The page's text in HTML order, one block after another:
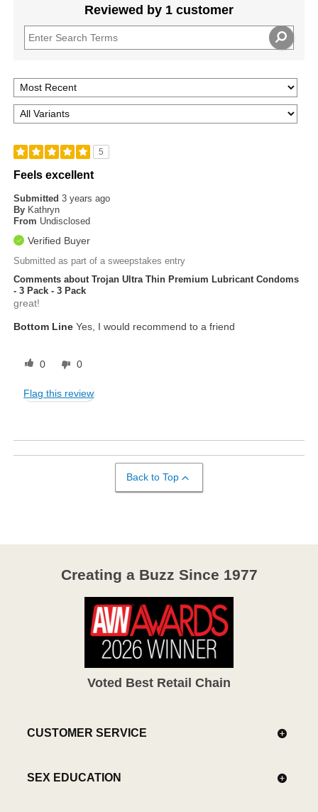
Reviewed by 1 customer
5
Feels excellent
Submitted3 years ago
By Kathryn
From Undisclosed
Verified Buyer
Submitted as part of a sweepstakes entry
Comments about Trojan Ultra Thin Premium Lubricant Condoms
- 3 Pack - 3 Pack
great!
Bottom Line Yes, I would recommend to a friend
0 0
Flag this review
Back to Top
Creating a Buzz Since 1977
Voted Best Retail Chain
CUSTOMER SERVICE
SEX EDUCATION